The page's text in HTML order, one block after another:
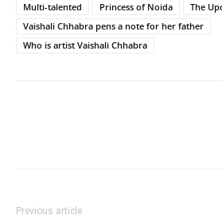
Multi-talented
Princess of Noida
The
Vaishali Chhabra pens a note for her father
Who is artist Vaishali Chhabra
Previous article